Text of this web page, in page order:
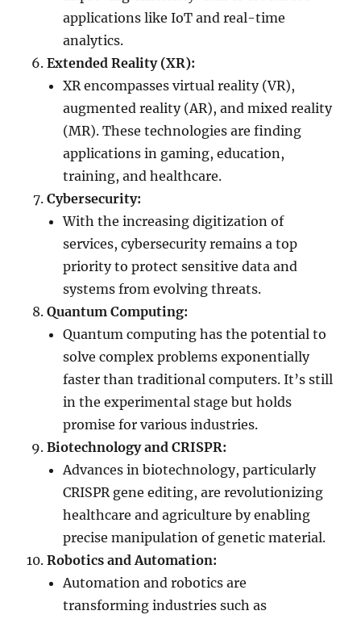
applications like IoT and real-time
analytics.
Extended Reality (XR):
XR encompasses virtual reality (VR),
augmented reality (AR), and mixed reality
(MR). These technologies are finding
applications in gaming, education,
training, and healthcare.
Cybersecurity:
With the increasing digitization of
services, cybersecurity remains a top
priority to protect sensitive data and
systems from evolving threats.
Quantum Computing:
Quantum computing has the potential to
solve complex problems exponentially
faster than traditional computers. It’s still
in the experimental stage but holds
promise for various industries.
Biotechnology and CRISPR:
Advances in biotechnology, particularly
CRISPR gene editing, are revolutionizing
healthcare and agriculture by enabling
precise manipulation of genetic material.
Robotics and Automation:
Automation and robotics are
transforming industries such as